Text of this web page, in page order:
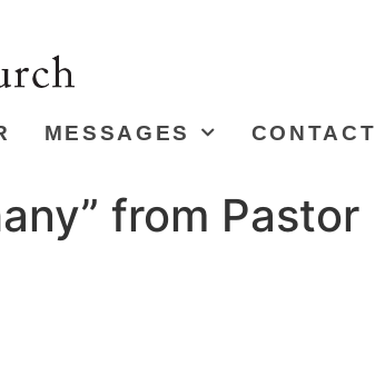
MESSAGES CONTACT
from Pastor